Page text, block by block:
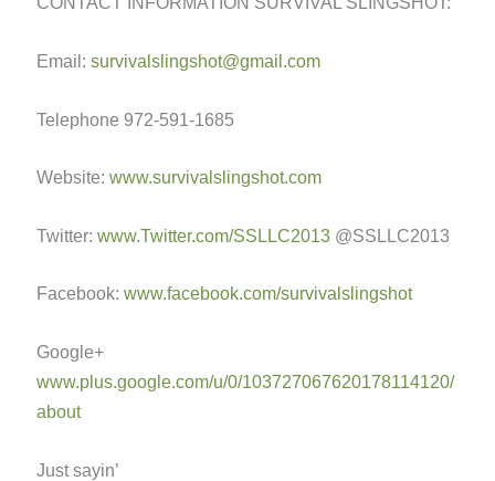
Email: survivalslingshot@gmail.com
Telephone 972-591-1685
Website: www.survivalslingshot.com
Twitter: www.Twitter.com/SSLLC2013@SSLLC2013
Facebook: www.facebook.com/survivalslingshot
Google+
www.plus.google.com/u/0/103727067620178114120/
about
Just sayin’